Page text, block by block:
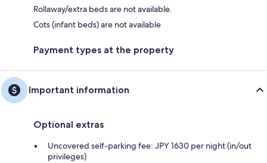
Rollaway/extra beds are not available.
Cots (infant beds) are not available
Payment types at the property
Important information
Optional extras
Uncovered self-parking fee: JPY 1630 per night (in/out
privileges)